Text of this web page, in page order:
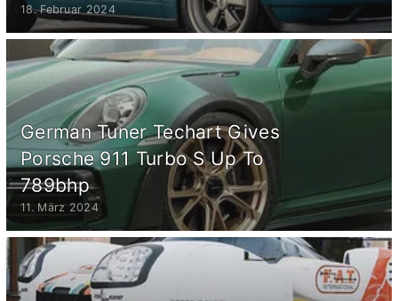
18. Februar 2024
German Tuner Techart Gives
Porsche 911 Turbo S Up To
789bhp
11. März 2024